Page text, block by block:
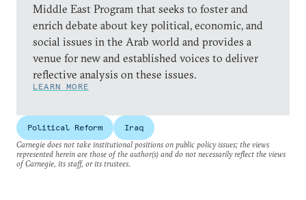
Middle East Program that seeks to foster and
enrich debate about key political, economic, and
social issues in the Arab world and provides a
venue for new and established voices to deliver
reflective analysis on these issues.
LEARN MORE
Political Reform
Iraq
Carnegie does not take institutional positions on public policy issues; the views
represented herein are those of the author(s) and do not necessarily reflect the views
of Carnegie, its staff, or its trustees.